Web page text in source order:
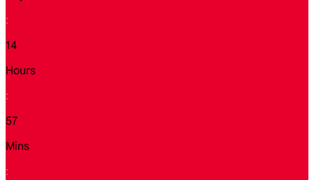
:
14
Hours
:
57
Mins
: